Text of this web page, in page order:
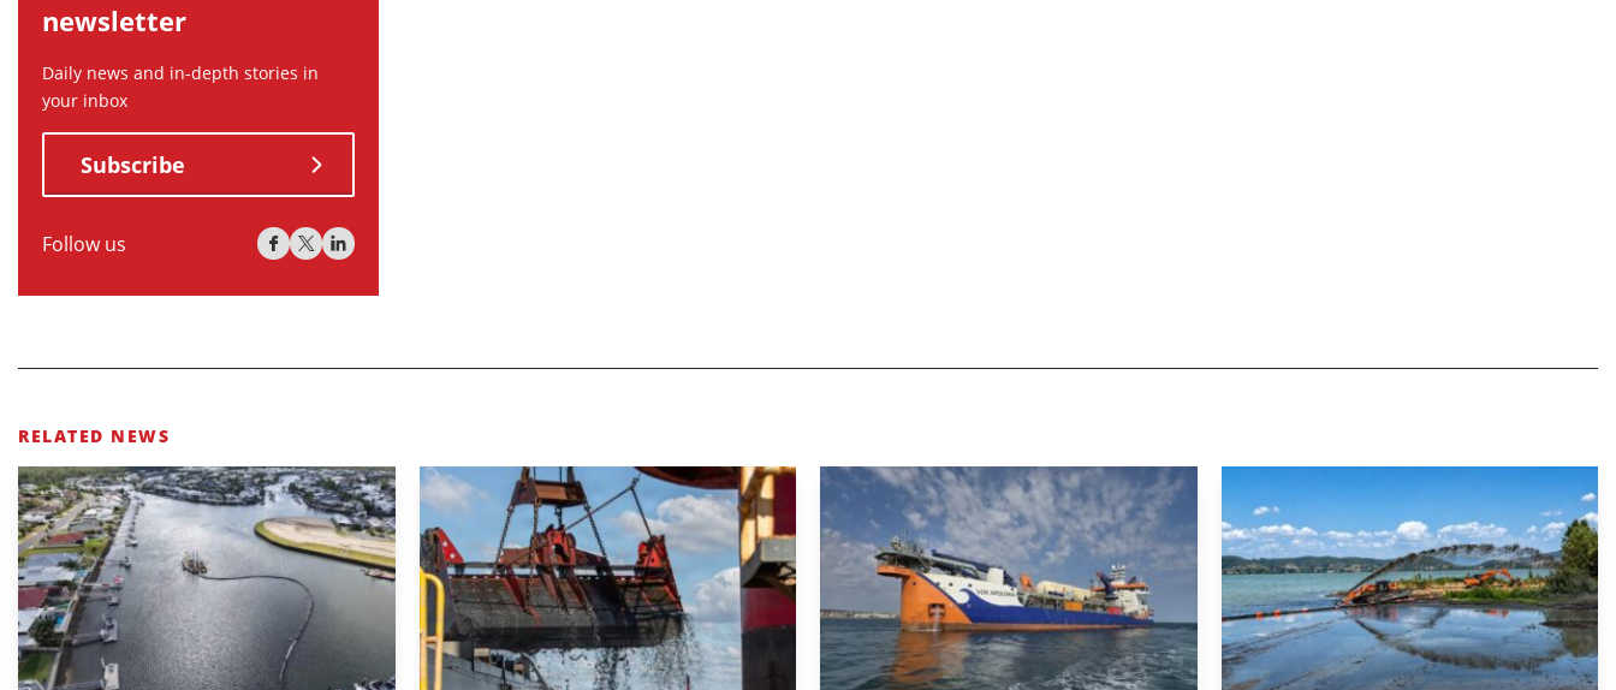
newsletter
Daily news and in-depth stories in
your inbox
Subscribe
Follow us
RELATED NEWS